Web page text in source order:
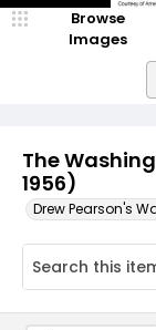
The
1956)
Drew Pearson's
Browse
Images